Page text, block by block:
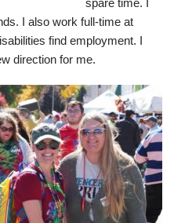
I also work full-time at
find employment. I
direction for me.